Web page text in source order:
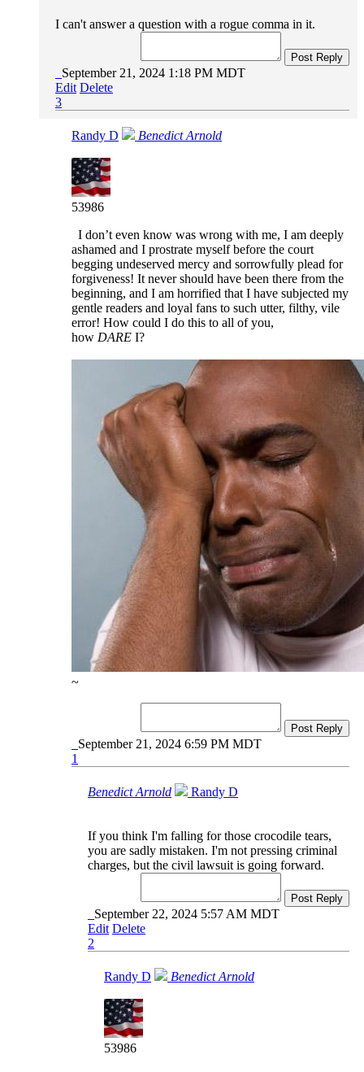
I can't answer a question with a rogue comma in it.
Post Reply
September 21, 2024 1:18 PM MDT
Edit Delete
3
Randy D Benedict Arnold
53986
I don’t even know was wrong with me, I am deeply
ashamed and I prostrate myself before the court
begging undeserved mercy and sorrowfully plead for
forgiveness! It never should have been there from the
beginning, and I am horrified that I have subjected my
gentle readers and loyal fans to such utter, filthy, vile
error! How could I do this to all of you,
how DARE I?
~
Post Reply
September 21, 2024 6:59 PM MDT
1
Benedict Arnold Randy D
If you think I'm falling for those crocodile tears,
you are sadly mistaken. I'm not pressing criminal
charges, but the civil lawsuit is going forward.
Post Reply
September 22, 2024 5:57 AM MDT
Edit Delete
2
Randy D Benedict Arnold
53986